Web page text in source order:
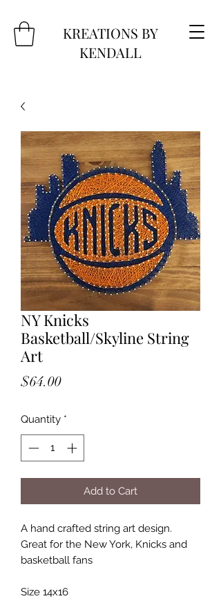
KREATIONS BY
KENDALL
NY Knicks
Basketball/Skyline String
Art
$64.00Price
Quantity *
Add to Cart
A hand crafted string art design.
Great for the New York, Knicks and
basketball fans
Size 14x16